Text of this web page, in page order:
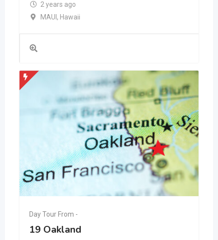
2 years ago
MAUI , Hawaii
Day Tour From -
19 Oakland